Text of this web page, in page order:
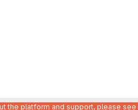
the platform and support, please see